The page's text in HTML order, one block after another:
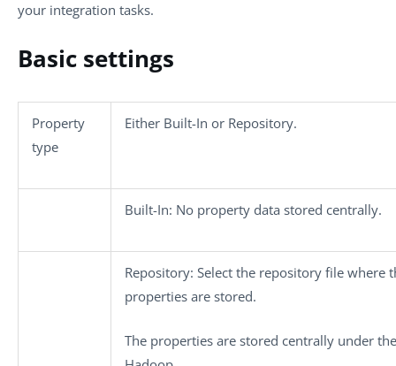
your integration tasks.
Basic settings
Property
type
Either Built-In or Repository.
Built-In: No property data stored centrally.
Repository: Select the repository file where
properties are stored.
The properties are stored centrally under the